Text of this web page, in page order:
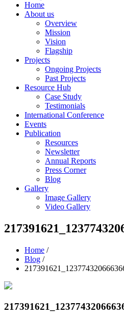
Home
About us
Overview
Mission
Vision
Flagship
Projects
Ongoing Projects
Past Projects
Resource Hub
Case Study
Testimonials
International Conference
Events
Publication
Resources
Newsletter
Annual Reports
Press Corner
Blog
Gallery
Image Gallery
Video Gallery
Home /
Blog /